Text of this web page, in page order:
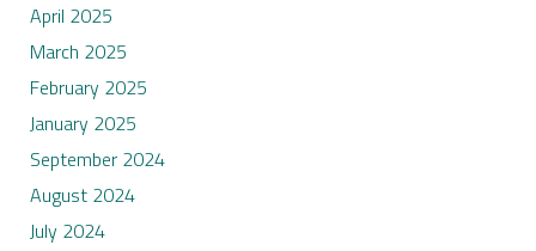
April 2025
March 2025
February 2025
January 2025
September 2024
August 2024
July 2024